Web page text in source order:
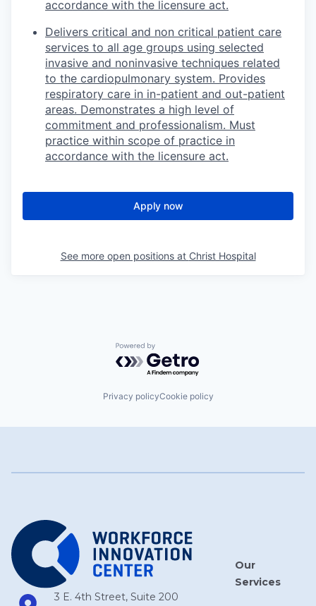
accordance with the licensure act.
Delivers critical and non critical patient care
services to all age groups using selected
invasive and noninvasive techniques related
to the cardiopulmonary system. Provides
respiratory care in in-patient and out-patient
areas. Demonstrates a high level of
commitment and professionalism. Must
practice within scope of practice in
accordance with the licensure act.
Apply now
See more open positions at Christ Hospital
Powered by Getro.com
Privacy policyCookie policy
3 E. 4th Street, Suite 200
Our
Services